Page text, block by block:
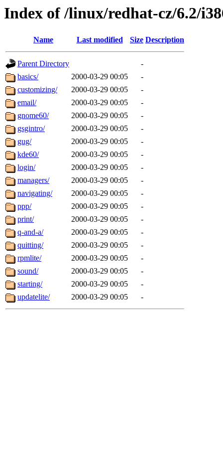
Index of /linux/redhat-cz/6.2/
Name Last modified Size Description
Parent Directory
-
basics/
2000-03-29 00:05
-
customizing/
2000-03-29 00:05
-
email/
2000-03-29 00:05
-
gnome60/
2000-03-29 00:05
-
gsgintro/
2000-03-29 00:05
-
gug/
2000-03-29 00:05
-
kde60/
2000-03-29 00:05
-
login/
2000-03-29 00:05
-
managers/
2000-03-29 00:05
-
navigating/
2000-03-29 00:05
-
ppp/
2000-03-29 00:05
-
print/
2000-03-29 00:05
-
q-and-a/
2000-03-29 00:05
-
quitting/
2000-03-29 00:05
-
rpmlite/
2000-03-29 00:05
-
sound/
2000-03-29 00:05
-
starting/
2000-03-29 00:05
-
updatelite/
2000-03-29 00:05 -